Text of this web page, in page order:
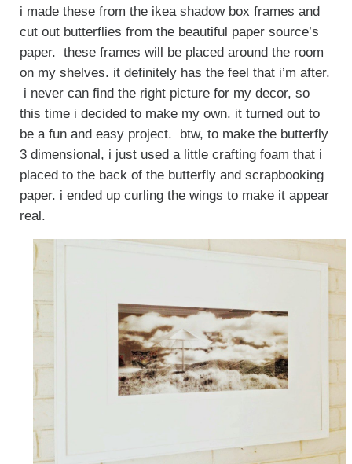
i made these from the ikea shadow box frames and
cut out butterflies from the beautiful paper source’s
paper. these frames will be placed around the room
on my shelves. it definitely has the feel that i’m after.
i never can find the right picture for my decor, so
this time i decided to make my own. it turned out to
be a fun and easy project. btw, to make the butterfly
3 dimensional, i just used a little crafting foam that i
placed to the back of the butterfly and scrapbooking
paper. i ended up curling the wings to make it appear
real.